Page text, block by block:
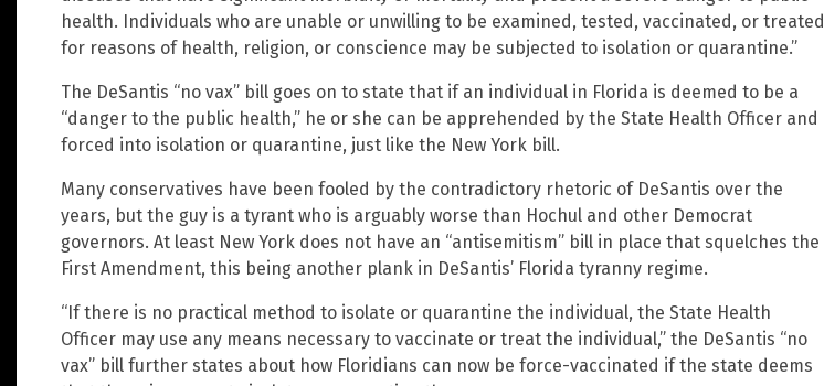
health. Individuals who are unable or unwilling to be examined, tested, vaccinated, or treated
for reasons of health, religion, or conscience may be subjected to isolation or quarantine.”
The DeSantis “no vax” bill goes on to state that if an individual in Florida is deemed to be a
“danger to the public health,” he or she can be apprehended by the State Health Officer and
forced into isolation or quarantine, just like the New York bill.
Many conservatives have been fooled by the contradictory rhetoric of DeSantis over the
years, but the guy is a tyrant who is arguably worse than Hochul and other Democrat
governors. At least New York does not have an “antisemitism” bill in place that squelches the
First Amendment, this being another plank in DeSantis’ Florida tyranny regime.
“If there is no practical method to isolate or quarantine the individual, the State Health
Officer may use any means necessary to vaccinate or treat the individual,” the DeSantis “no
vax” bill further states about how Floridians can now be force-vaccinated if the state deems